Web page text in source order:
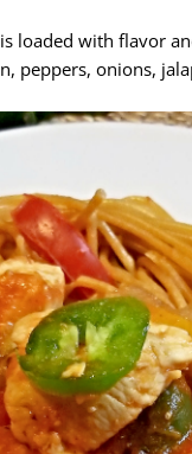
loaded with flavor
peppers, onions,